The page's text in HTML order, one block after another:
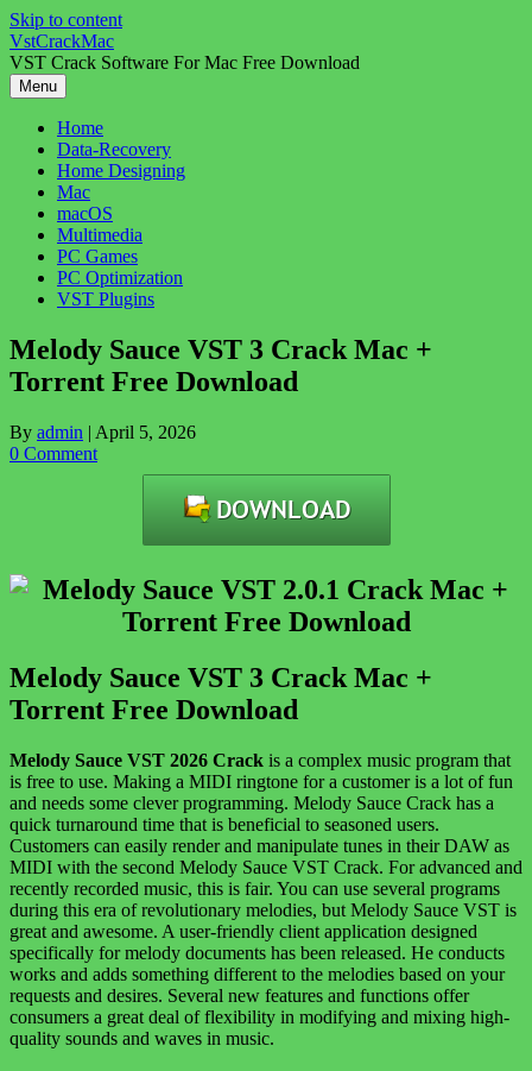
Skip to content
VstCrackMac
VST Crack Software For Mac Free Download
Menu
Home
Data-Recovery
Home Designing
Mac
macOS
Multimedia
PC Games
PC Optimization
VST Plugins
Melody Sauce VST 3 Crack Mac +
Torrent Free Download
By admin | April 5, 2026
0 Comment
Melody Sauce VST 3 Crack Mac +
Torrent Free Download
Melody Sauce VST 2026 Crack is a complex music program that
is free to use. Making a MIDI ringtone for a customer is a lot of fun
and needs some clever programming. Melody Sauce Crack has a
quick turnaround time that is beneficial to seasoned users.
Customers can easily render and manipulate tunes in their DAW as
MIDI with the second Melody Sauce VST Crack. For advanced and
recently recorded music, this is fair. You can use several programs
during this era of revolutionary melodies, but Melody Sauce VST is
great and awesome. A user-friendly client application designed
specifically for melody documents has been released. He conducts
works and adds something different to the melodies based on your
requests and desires. Several new features and functions offer
consumers a great deal of flexibility in modifying and mixing high-
quality sounds and waves in music.